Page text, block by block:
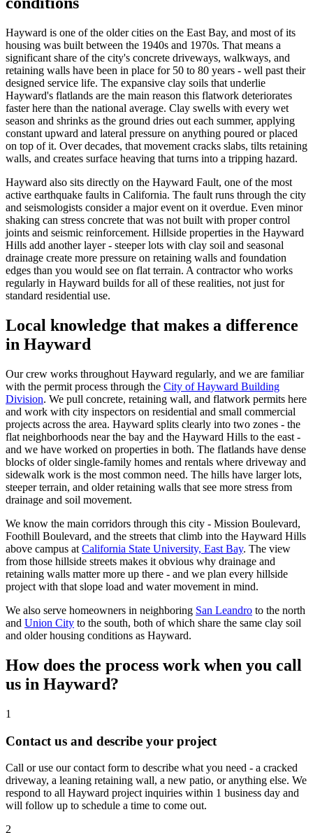
Hayward is one of the older cities on the East Bay, and most of its
housing was built between the 1940s and 1970s. That means a
significant share of the city's concrete driveways, walkways, and
retaining walls have been in place for 50 to 80 years - well past their
designed service life. The expansive clay soils that underlie
Hayward's flatlands are the main reason this flatwork deteriorates
faster here than the national average. Clay swells with every wet
season and shrinks as the ground dries out each summer, applying
constant upward and lateral pressure on anything poured or placed
on top of it. Over decades, that movement cracks slabs, tilts retaining
walls, and creates surface heaving that turns into a tripping hazard.
Hayward also sits directly on the Hayward Fault, one of the most
active earthquake faults in California. The fault runs through the city
and seismologists consider a major event on it overdue. Even minor
shaking can stress concrete that was not built with proper control
joints and seismic reinforcement. Hillside properties in the Hayward
Hills add another layer - steeper lots with clay soil and seasonal
drainage create more pressure on retaining walls and foundation
edges than you would see on flat terrain. A contractor who works
regularly in Hayward builds for all of these realities, not just for
standard residential use.
Local knowledge that makes a difference
in Hayward
Our crew works throughout Hayward regularly, and we are familiar
with the permit process through the City of Hayward Building
Division. We pull concrete, retaining wall, and flatwork permits here
and work with city inspectors on residential and small commercial
projects across the area. Hayward splits clearly into two zones - the
flat neighborhoods near the bay and the Hayward Hills to the east -
and we have worked on properties in both. The flatlands have dense
blocks of older single-family homes and rentals where driveway and
sidewalk work is the most common need. The hills have larger lots,
steeper terrain, and older retaining walls that see more stress from
drainage and soil movement.
We know the main corridors through this city - Mission Boulevard,
Foothill Boulevard, and the streets that climb into the Hayward Hills
above campus at California State University, East Bay. The view
from those hillside streets makes it obvious why drainage and
retaining walls matter more up there - and we plan every hillside
project with that slope load and water movement in mind.
We also serve homeowners in neighboring San Leandro to the north
and Union City to the south, both of which share the same clay soil
and older housing conditions as Hayward.
How does the process work when you call
us in Hayward?
1
Contact us and describe your project
Call or use our contact form to describe what you need - a cracked
driveway, a leaning retaining wall, a new patio, or anything else. We
respond to all Hayward project inquiries within 1 business day and
will follow up to schedule a time to come out.
2